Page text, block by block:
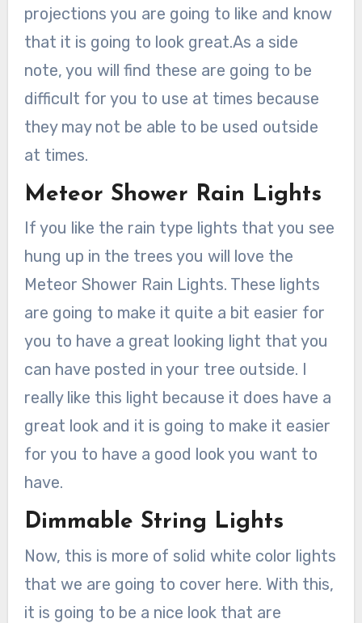
projections you are going to like and know
that it is going to look great.As a side
note, you will find these are going to be
difficult for you to use at times because
they may not be able to be used outside
at times.
Meteor Shower Rain Lights
If you like the rain type lights that you see
hung up in the trees you will love the
Meteor Shower Rain Lights. These lights
are going to make it quite a bit easier for
you to have a great looking light that you
can have posted in your tree outside. I
really like this light because it does have a
great look and it is going to make it easier
for you to have a good look you want to
have.
Dimmable String Lights
Now, this is more of solid white color lights
that we are going to cover here. With this,
it is going to be a nice look that are